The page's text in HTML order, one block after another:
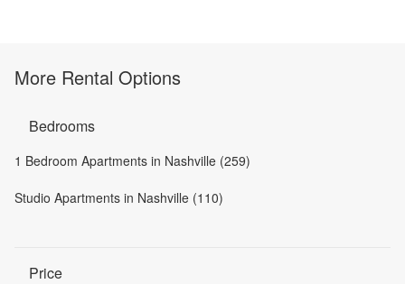
More Rental Options
Bedrooms
1 Bedroom Apartments in Nashville (259)
Studio Apartments in Nashville (110)
Price